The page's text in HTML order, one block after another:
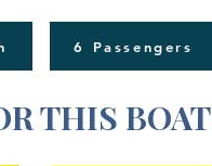
6 Passengers
THIS BOAT